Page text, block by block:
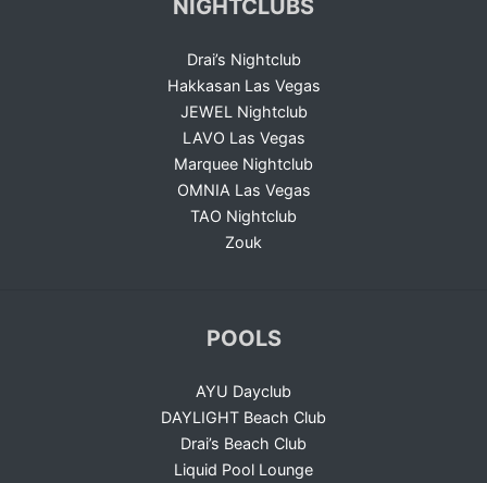
NIGHTCLUBS
Drai’s Nightclub
Hakkasan Las Vegas
JEWEL Nightclub
LAVO Las Vegas
Marquee Nightclub
OMNIA Las Vegas
TAO Nightclub
Zouk
POOLS
AYU Dayclub
DAYLIGHT Beach Club
Drai’s Beach Club
Liquid Pool Lounge